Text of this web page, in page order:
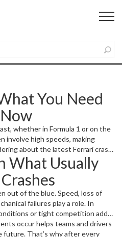
You Need
whether in Formula 1 or on the
involve high speeds, making
about the latest Ferrari crash,
on racing or owners, you’re in
What Usually
out of the blue. Speed, loss of
failures play a role. In
or tight competition add
roads, distractions or bad
occur helps teams and drivers
That’s why after every